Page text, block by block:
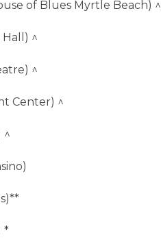
of Blues Myrtle Beach) ^
Hall) ^
^
Center) ^
^
*